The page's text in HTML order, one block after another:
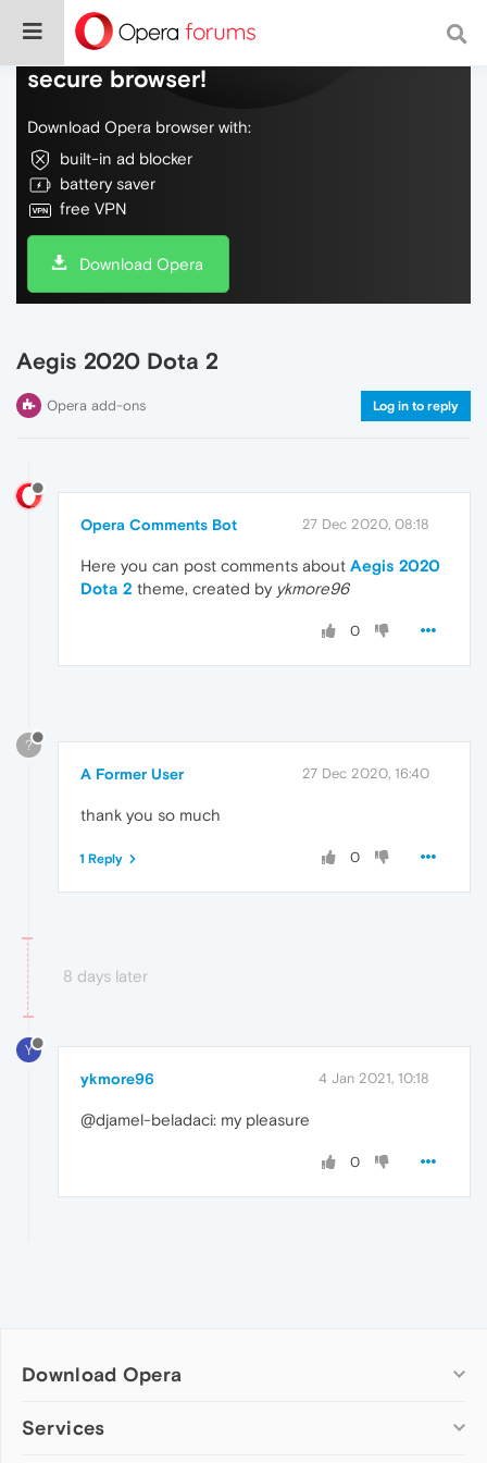
Do more on the web, with a fast and
secure browser!
Download Opera browser with:
built-in ad blocker
battery saver
free VPN
Download Opera
Aegis 2020 Dota 2
Opera add-ons Log in to reply
Opera Comments Bot 27 Dec 2020, 08:18
Here you can post comments about Aegis 2020
Dota 2 theme, created by ykmore96
0
?
A Former User 27 Dec 2020, 16:40
thank you so much
0
1 Reply
8 days later
Y
ykmore96 4 Jan 2021, 10:18
@djamel-beladaci: my pleasure
0
Download Opera
Computer browsers
Services